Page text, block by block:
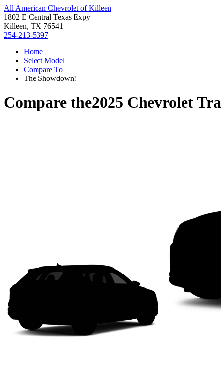
All American Chevrolet of Killeen
1802 E Central Texas Expy
Killeen, TX 76541
254-213-5397
Home
Select Model
Compare To
The Showdown!
Compare the2025 Chevrolet